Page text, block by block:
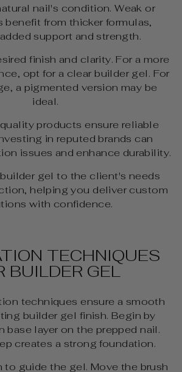
nail's condition. Weak or
benefit from thicker formulas,
support and strength.
finish and clarity. For a more
opt for a clear builder gel. For
a pigmented version may be
ideal.
products ensure reliable
in reputed brands can
issues and enhance durability.
gel to the client's needs
helping you deliver custom
with confidence.
TECHNIQUES
BUILDER GEL
techniques ensure a smooth
builder gel finish. Begin by
base layer on the prepped nail.
creates a strong foundation.
to guide the gel. Move the brush